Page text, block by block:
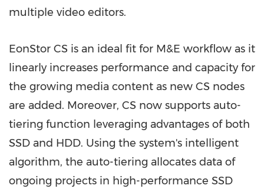
multiple video editors.
EonStor CS is an ideal fit for M&E workflow as it
linearly increases performance and capacity for
the growing media content as new CS nodes
are added. Moreover, CS now supports auto-
tiering function leveraging advantages of both
SSD and HDD. Using the system's intelligent
algorithm, the auto-tiering allocates data of
ongoing projects in high-performance SSD